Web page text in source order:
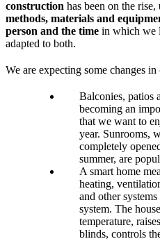
construction has been on the rise,
methods, materials and
person and the time in which we
adapted to both.
We are expecting some changes
Balconies, patios
becoming an
that we want to
year. Sunrooms,
completely
summer, are
A smart home
heating,
and other
system. The
temperature,
blinds, controls